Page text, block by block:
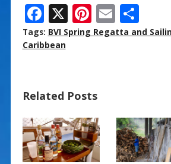
F
ac
e
o
o
k
X Pi
nt
st
E
m
S
h
Tags: BVI Spring Regatta and
Caribbean
Related Posts